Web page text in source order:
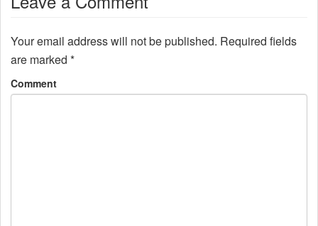
s
t
n
a
Your email address will not be published. Required fields
are marked *
Comment